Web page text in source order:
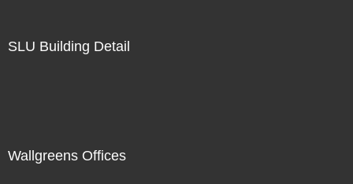
SLU Building Detail
Wallgreens Offices